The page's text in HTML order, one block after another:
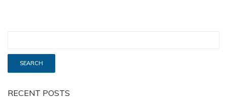
RECENT POSTS